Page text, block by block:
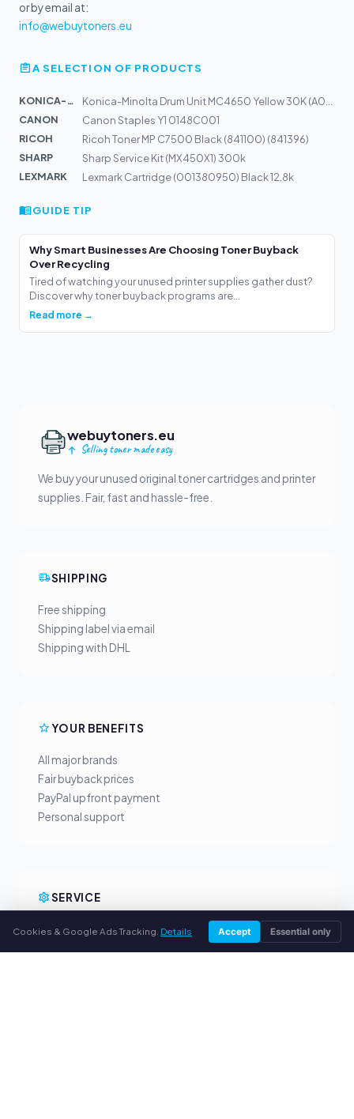
or by email at:
info@webuytoners.eu
A SELECTION OF PRODUCTS
KONICA-MIN...
CANON
Canon Staples Y1 0148C001
RICOH
Ricoh Toner MP C7500 Black (841100) (841396)
SHARP
Sharp Service Kit (MX450X1) 300k
LEXMARK
Lexmark Cartridge (001380950) Black 12,8k
GUIDE TIP
Why Smart Businesses Are Choosing Toner Buyback
Over Recycling
Tired of watching your unused printer supplies gather dust?
Discover why toner buyback programs are...
Read more →
webuytoners.eu
Selling toner made easy
We buy your unused original toner cartridges and printer
supplies. Fair, fast and hassle-free.
SHIPPING
Free shipping
Shipping label via email
Shipping with DHL
YOUR BENEFITS
All major brands
Fair buyback prices
PayPal upfront payment
Personal support
SERVICE
About us
Cookies & Google Ads Tracking. Details Accept Essential only